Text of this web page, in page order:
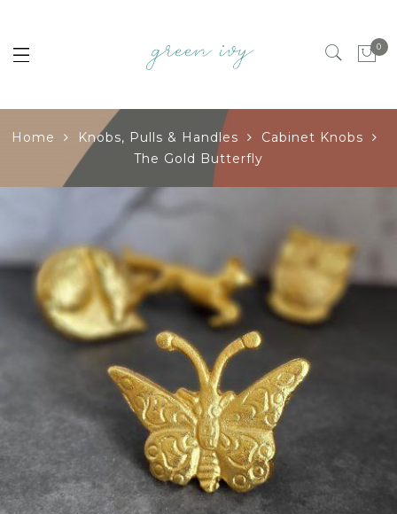
0
Home Knobs, Pulls & Handles
Cabinet Knobs
The Gold Butterfly